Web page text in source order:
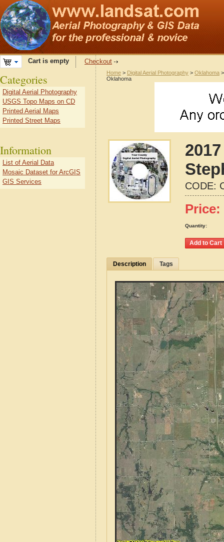
Cart is empty Checkout
Home > Digital Aerial Photography > Oklahoma
Oklahoma
CODE:
Price:
Quantity:
Description Tags
Categories
Digital Aerial Photography
USGS Topo Maps on CD
Printed Aerial Maps
Printed Street Maps
Information
List of Aerial Data
Mosaic Dataset for ArcGIS
GIS Services